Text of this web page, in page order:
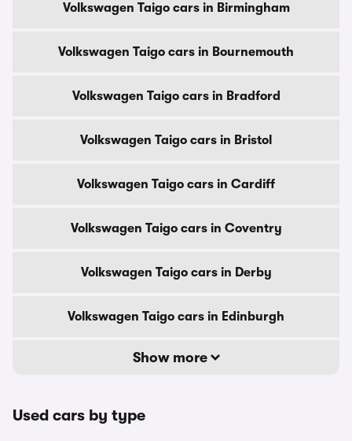
Volkswagen Taigo cars in Birmingham
Volkswagen Taigo cars in Bournemouth
Volkswagen Taigo cars in Bradford
Volkswagen Taigo cars in Bristol
Volkswagen Taigo cars in Cardiff
Volkswagen Taigo cars in Coventry
Volkswagen Taigo cars in Derby
Volkswagen Taigo cars in Edinburgh
Show more
Used cars by type